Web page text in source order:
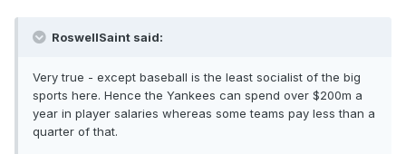
RoswellSaint said:
Very true - except baseball is the least socialist of the big
sports here. Hence the Yankees can spend over $200m a
year in player salaries whereas some teams pay less than a
quarter of that.